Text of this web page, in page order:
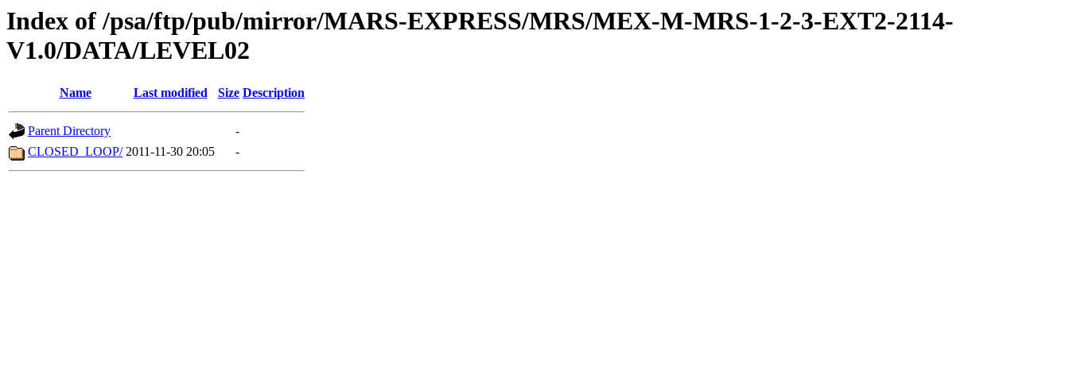
Index of /psa/ftp/pub/mirror/MARS-EXPRESS/MRS/MEX-M-MRS-1-2-3-EXT2-2114-
V1.0/DATA/LEVEL02
Name Last modified Size Description
Parent Directory
-
CLOSED_LOOP/ 2011-11-30 20:05 -